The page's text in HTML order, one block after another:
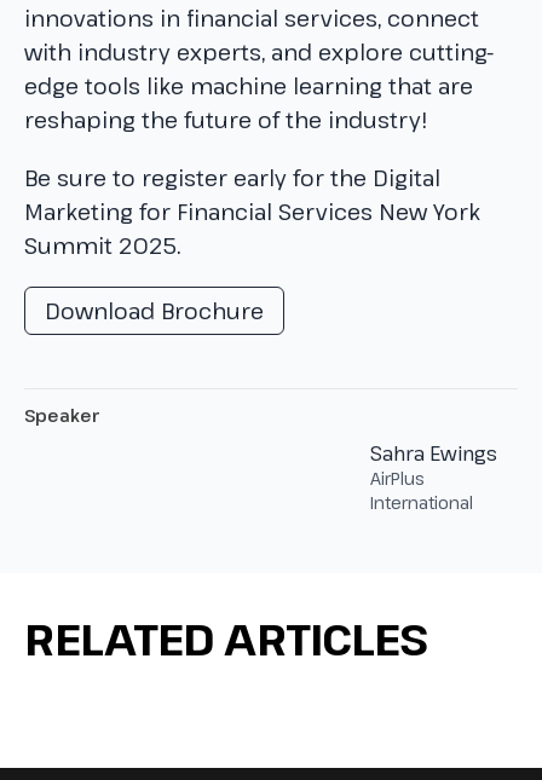
innovations in financial services, connect
with industry experts, and explore cutting-
edge tools like machine learning that are
reshaping the future of the industry!
Be sure to register early for the Digital
Marketing for Financial Services New York
Summit 2025.
Download Brochure
Speaker
Sahra Ewings
AirPlus
International
RELATED ARTICLES